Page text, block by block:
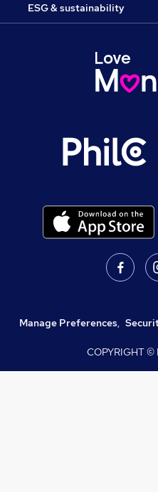
ESG & sustainability
Manage Preferences,
COPYRIGHT ©